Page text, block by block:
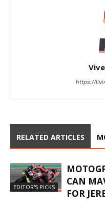
https://
RELATED ARTICLES
EDITOR'S PICKS
CAN
FOR